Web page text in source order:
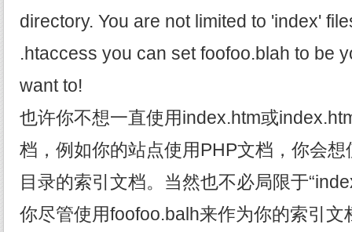
directory. You are not limited to 'index'
.htaccess you can set foofoo.blah to be
want to!
也许你不想一直使用index.htm或
档，例如你的站点使用PHP文档，你会
目录的索引文档。当然也不必局限于
你尽管使用foofoo.balh来作为你的索引文